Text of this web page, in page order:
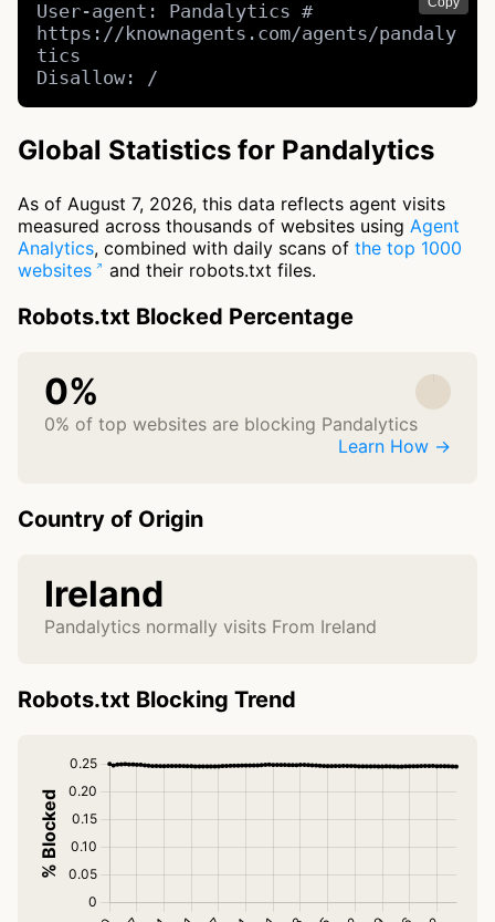
User-agent: Pandalytics #
https://knownagents.com/agents/pandaly
tics
Disallow: /
Global Statistics for Pandalytics
As of August 7, 2026, this data reflects agent visits
measured across thousands of websites using Agent
Analytics, combined with daily scans of the top 1000
websites
and their robots.txt files.
Robots.txt Blocked Percentage
0%
0% of top websites are blocking Pandalytics
Learn How →
Country of Origin
Ireland
Pandalytics normally visits From Ireland
Robots.txt Blocking Trend